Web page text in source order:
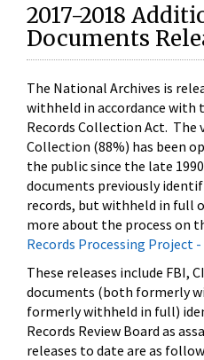
2017-2018
Documents
The National Archives is
withheld in accordance with
Records Collection Act.
Collection (88%) has been
the public since the late
documents previously
records, but withheld in full
more about the process on
Records Processing Project -
These releases include FBI,
documents (both formerly
formerly withheld in full)
Records Review Board as
releases to date are as